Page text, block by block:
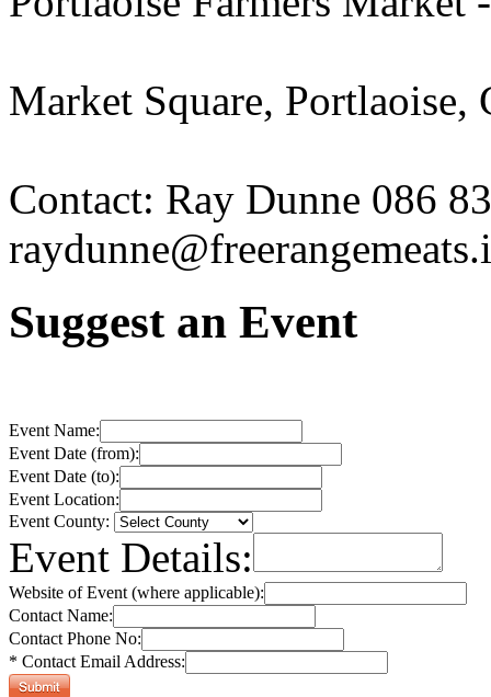
Market Square, Portlaoise,
Contact: Ray Dunne 086
Suggest an Event
Event Name:
Event Date (from):
Event Date (to):
Event Location:
Event County:
Event Details:
Website of Event (where applicable):
Contact Name:
Contact Phone No:
* Contact Email Address: